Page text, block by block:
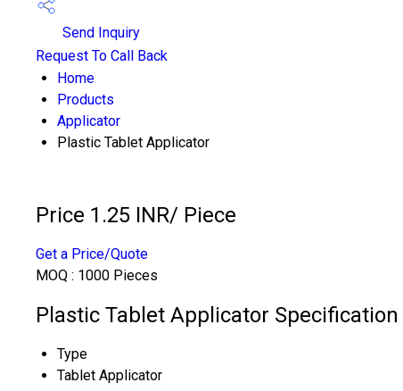
Send Inquiry
Request To Call Back
Home
Products
Applicator
Plastic Tablet Applicator
Price 1.25 INR/ Piece
Get a Price/Quote
MOQ : 1000 Pieces
Plastic Tablet Applicator Specification
Type
Tablet Applicator